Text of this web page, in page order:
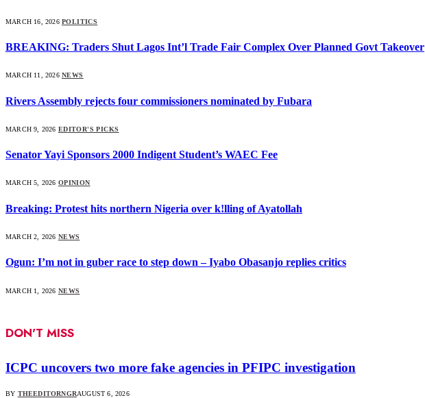
MARCH 16, 2026 POLITICS
BREAKING: Traders Shut Lagos Int’l Trade Fair Complex Over Planned Govt Takeover
MARCH 11, 2026 NEWS
Rivers Assembly rejects four commissioners nominated by Fubara
MARCH 9, 2026 EDITOR'S PICKS
Senator Yayi Sponsors 2000 Indigent Student’s WAEC Fee
MARCH 5, 2026 OPINION
Breaking: Protest hits northern Nigeria over k!lling of Ayatollah
MARCH 2, 2026 NEWS
Ogun: I’m not in guber race to step down – Iyabo Obasanjo replies critics
MARCH 1, 2026 NEWS
DON'T MISS
ICPC uncovers two more fake agencies in PFIPC investigation
BY THEEDITORNGRAUGUST 6, 2026